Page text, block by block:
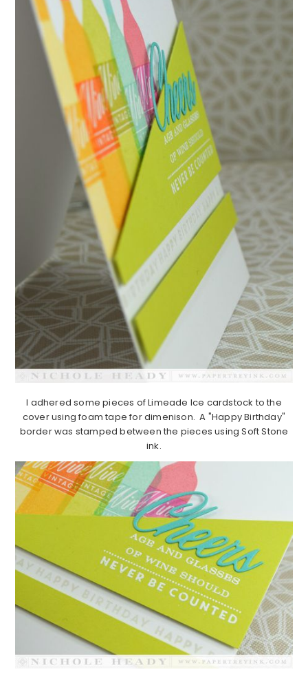
I adhered some pieces of Limeade Ice cardstock to the
cover using foam tape for dimenison. A "Happy Birthday"
border was stamped between the pieces using Soft Stone
ink.